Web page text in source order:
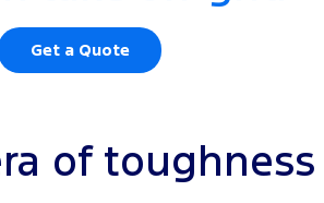
Get a Quote
of toughness